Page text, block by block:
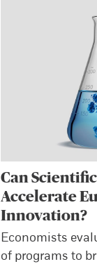
Can
Accelerate
Innovation?
Economists
of programs to